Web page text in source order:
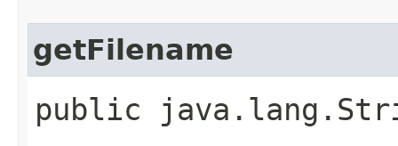
getFilename
public